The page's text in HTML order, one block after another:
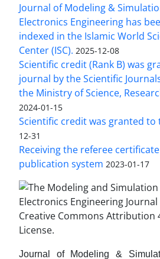
Journal of Modeling &
Electronics Engineering has
indexed in the Islamic World
Center (ISC). 2025-12-08
Scientific credit (Rank B) was
journal by the Scientific
the Ministry of Science,
2024-01-15
Scientific credit was granted to
12-31
Receiving the referee
publication system 2023-01-17
Journal of Modeling &